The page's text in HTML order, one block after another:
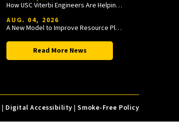
How USC Viterbi Engineers Are Helping Trojan Football Gain a Competitive Edge
AUG. 04, 2026
A New Model to Improve Resource Planning and Allocation
Read More News
| Digital Accessibility |Smoke-Free Policy